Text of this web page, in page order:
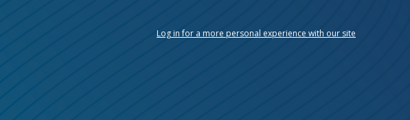
Log in for a more personal experience with our site